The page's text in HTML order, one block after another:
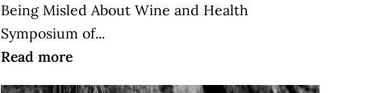
Being Misled About Wine and Health
Symposium of...
Read more